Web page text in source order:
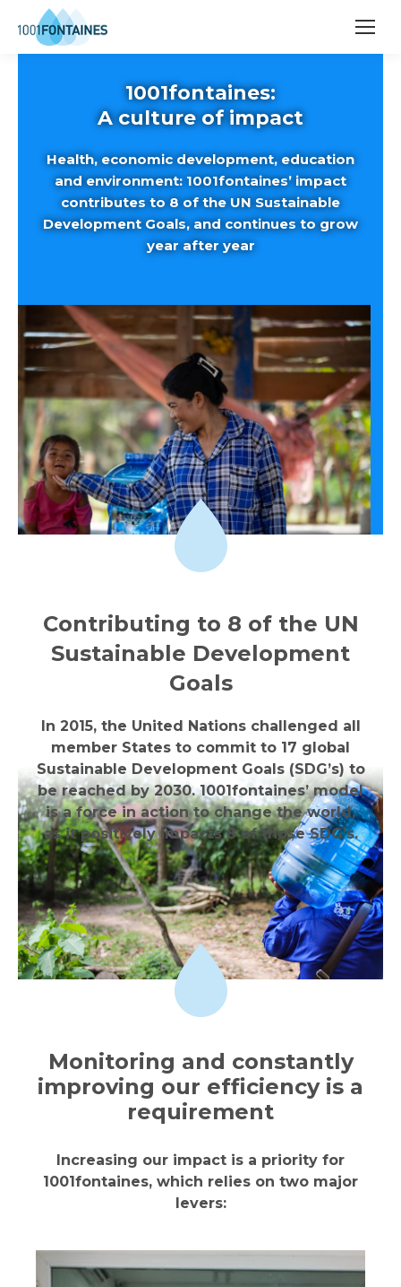
1001fontaines:
A culture of impact
Health, economic development, education
and environment: 1001fontaines’ impact
contributes to 8 of the UN Sustainable
Development Goals, and continues to grow
year after year
Contributing to 8 of the UN
Sustainable Development
Goals
In 2015, the United Nations challenged all
member States to commit to 17 global
Sustainable Development Goals (SDG’s) to
be reached by 2030. 1001fontaines’ model
is a force in action to change the world,
as it positively impacts 8 of those SDG’s.
Monitoring and constantly
improving our efficiency is a
requirement
Increasing our impact is a priority for
1001fontaines, which relies on two major
levers: